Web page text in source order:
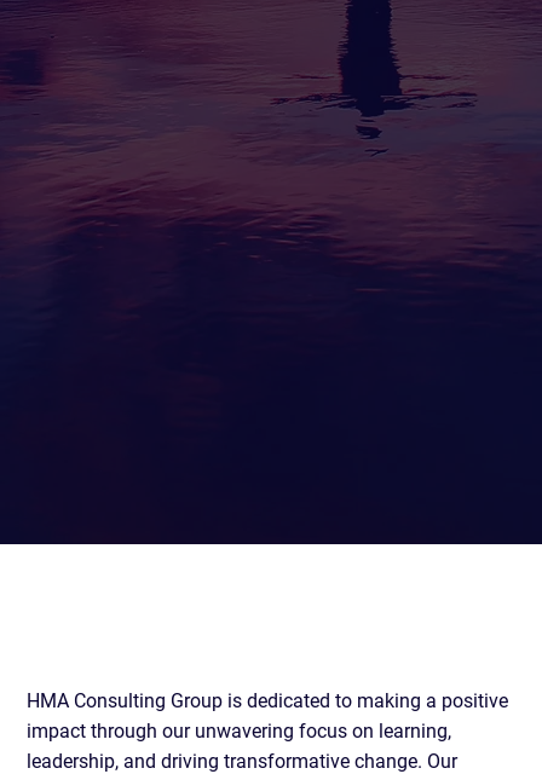
HMA Consulting Group is dedicated to making a positive
impact through our unwavering focus on learning,
leadership, and driving transformative change. Our